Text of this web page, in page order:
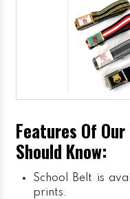
Features Of
Should Know:
School Belt is
prints.